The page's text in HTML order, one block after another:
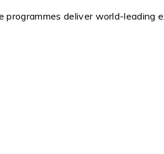
deliver world-leading